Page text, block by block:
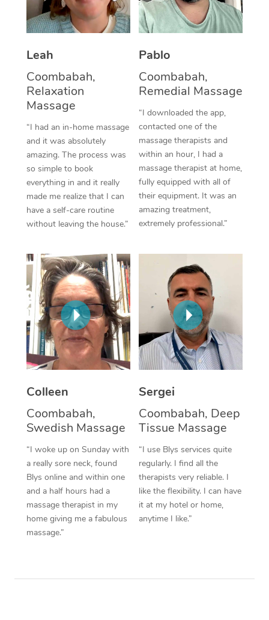
Leah
Coombabah,
Relaxation
Massage
“I had an in-home massage
and it was absolutely
amazing. The process was
so simple to book
everything in and it really
made me realize that I can
have a self-care routine
without leaving the house.”
Pablo
Coombabah,
Remedial Massage
“I downloaded the app,
contacted one of the
massage therapists and
within an hour, I had a
massage therapist at home,
fully equipped with all of
their equipment. It was an
amazing treatment,
extremely professional.”
Colleen
Coombabah,
Swedish Massage
“I woke up on Sunday with
a really sore neck, found
Blys online and within one
and a half hours had a
massage therapist in my
home giving me a fabulous
massage.”
Sergei
Coombabah, Deep
Tissue Massage
“I use Blys services quite
regularly. I find all the
therapists very reliable. I
like the flexibility. I can have
it at my hotel or home,
anytime I like.”
Thai Massage
Aromatherapy
Reflexology Massage
Cupping Massage
Traditional Chinese
Oncology Massage
Trigger Point
Therapy
Myofascial Release
In Room Hotel
Corporate Massage
NDIS Podiatry
Spray Tan Near Me
Facial Near Me
Nails Near Me
Download the Blys
Contact Us
Code of Conduct
Log in